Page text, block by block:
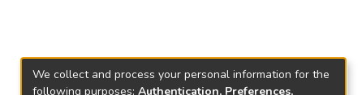
We collect and process your personal information for the
following purposes: Authentication, Preferences,